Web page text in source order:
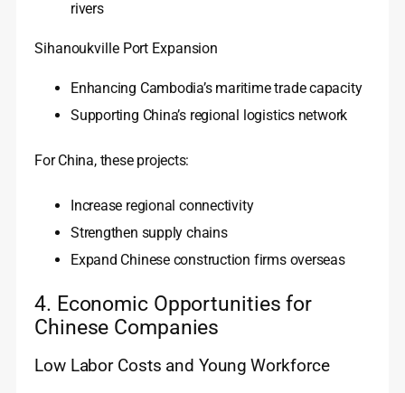
rivers
Sihanoukville Port Expansion
Enhancing Cambodia’s maritime trade capacity
Supporting China’s regional logistics network
For China, these projects:
Increase regional connectivity
Strengthen supply chains
Expand Chinese construction firms overseas
4. Economic Opportunities for
Chinese Companies
Low Labor Costs and Young Workforce